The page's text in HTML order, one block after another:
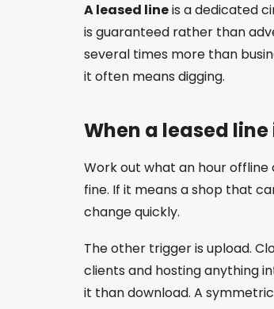
A leased lineis a dedicated
is guaranteed rather than
several times more than
it often means digging.
When a leased
Work out what an hour offline
fine. If it means a shop that
change quickly.
The other trigger is upload.
clients and hosting anything
it than download. A